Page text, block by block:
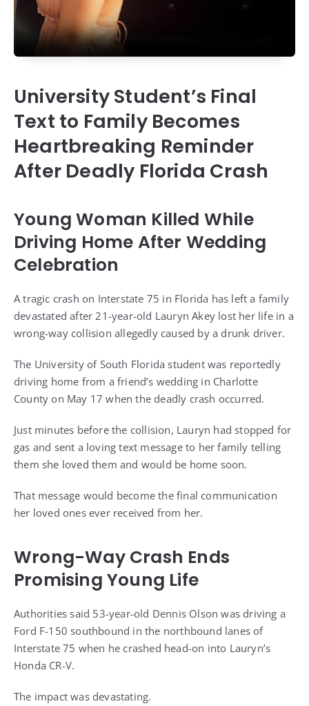
University Student’s Final
Text to Family Becomes
Heartbreaking Reminder
After Deadly Florida Crash
Young Woman Killed While
Driving Home After Wedding
Celebration
A tragic crash on Interstate 75 in Florida has left a family
devastated after 21-year-old Lauryn Akey lost her life in a
wrong-way collision allegedly caused by a drunk driver.
The University of South Florida student was reportedly
driving home from a friend’s wedding in Charlotte
County on May 17 when the deadly crash occurred.
Just minutes before the collision, Lauryn had stopped for
gas and sent a loving text message to her family telling
them she loved them and would be home soon.
That message would become the final communication
her loved ones ever received from her.
Wrong-Way Crash Ends
Promising Young Life
Authorities said 53-year-old Dennis Olson was driving a
Ford F-150 southbound in the northbound lanes of
Interstate 75 when he crashed head-on into Lauryn’s
Honda CR-V.
The impact was devastating.